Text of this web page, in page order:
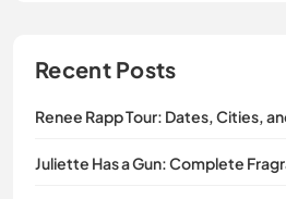
Recent Posts
Renee Rapp Tour: Dates, Cities,
Juliette Has a Gun: Complete